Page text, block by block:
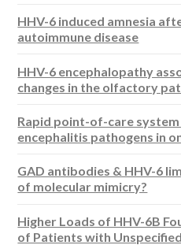
HHV-6 induced amnesia
autoimmune disease
HHV-6 encephalopathy
changes in the olfactory
Rapid point-of-care
encephalitis pathogens in
GAD antibodies & HHV-6
of molecular mimicry?
Higher Loads of HHV-6B
of Patients with